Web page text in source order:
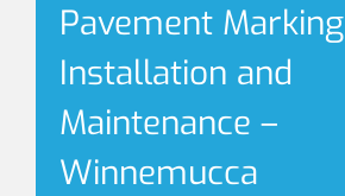
Pavement Marking
Installation and
Maintenance –
Winnemucca